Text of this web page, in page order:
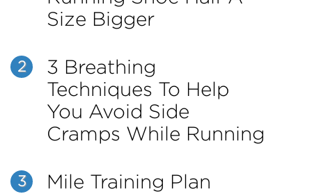
Size Bigger
2
3 Breathing
Techniques To Help
You Avoid Side
Cramps While Running
3 Mile Training Plan